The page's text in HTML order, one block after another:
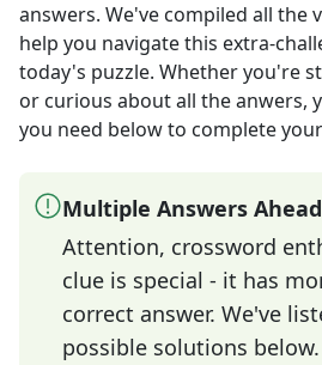
answers. We've compiled all the
help you navigate this extra-
today's puzzle. Whether you're
or curious about all the anwers,
you need below to complete
Multiple Answers
Attention, crossword
clue is special - it has
correct answer. We've
possible solutions